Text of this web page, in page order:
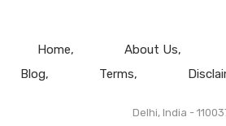
Home About Us
Blog
Terms
Delhi, India -